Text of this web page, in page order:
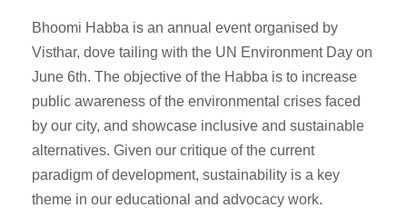
Bhoomi Habba is an annual event organised by
Visthar, dove tailing with the UN Environment Day on
June 6th. The objective of the Habba is to increase
public awareness of the environmental crises faced
by our city, and showcase inclusive and sustainable
alternatives. Given our critique of the current
paradigm of development, sustainability is a key
theme in our educational and advocacy work.